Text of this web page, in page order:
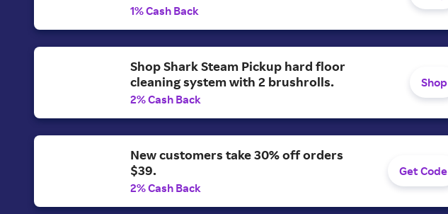
1% Cash Back
Shop Shark Steam Pickup hard floor
cleaning system with 2 brushrolls.
2% Cash Back
Shop
New customers take 30% off orders
$39.
2% Cash Back
Get Code